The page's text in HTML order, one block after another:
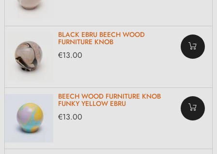
BLACK EBRU BEECH WOOD
FURNITURE KNOB
€13.00
BEECH WOOD FURNITURE KNOB
FUNKY YELLOW EBRU
€13.00